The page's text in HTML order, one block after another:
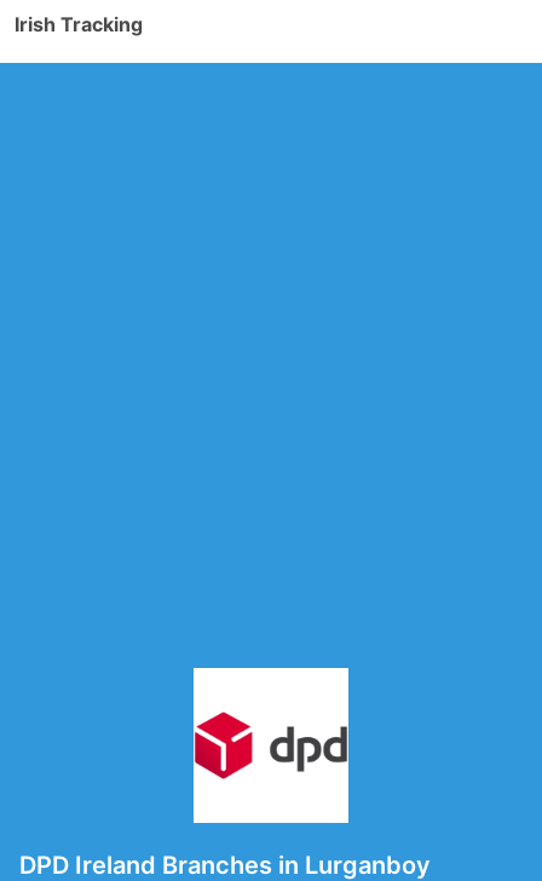
Irish Tracking
DPD Ireland Branches in Lurganboy